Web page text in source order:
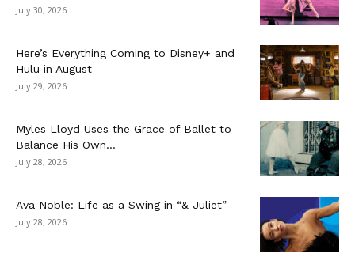
July 30, 2026
Here’s Everything Coming to Disney+ and
Hulu in August
July 29, 2026
Myles Lloyd Uses the Grace of Ballet to
Balance His Own...
July 28, 2026
Ava Noble: Life as a Swing in “& Juliet”
July 28, 2026